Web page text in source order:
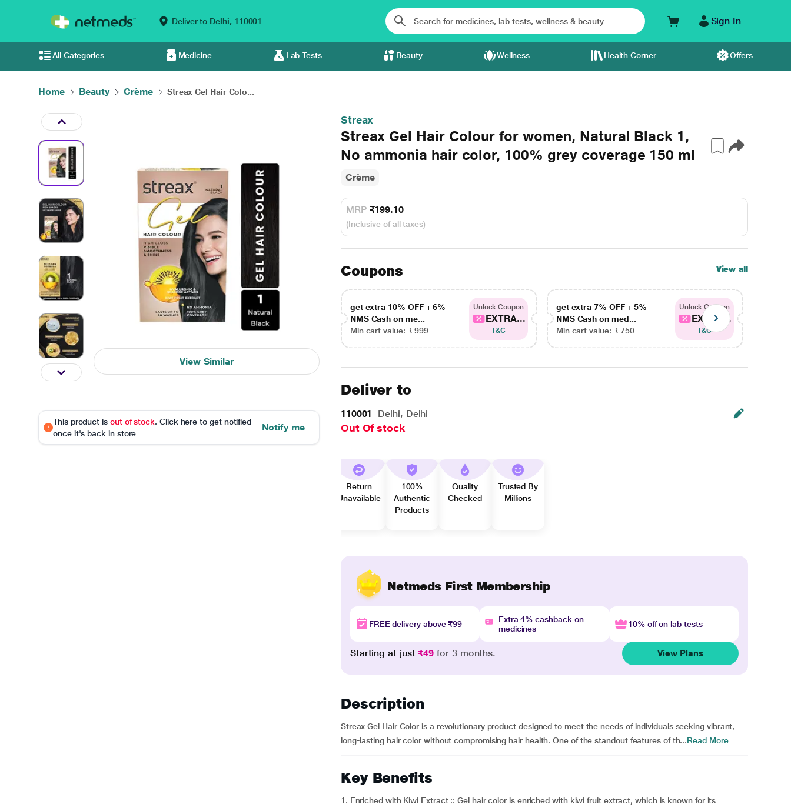
Deliver to Delhi, 110001 Sign In
All Categories Medicine Lab Tests Beauty Wellness Health Corner Offers
Home Beauty Crème Streax Gel Hair Colo...
View Similar
This product is out of stock. Click here to get notified
once it's back in store
Notify me
Streax
Streax Gel Hair Colour for women, Natural Black 1,
No ammonia hair color, 100% grey coverage 150 ml
Crème
MRP ₹199.10
(Inclusive of all taxes)
Coupons View all
get extra 10% OFF + 6%
NMS Cash on me...
Min cart value: ₹ 999
Unlock Coupon
EXTRA...
T&C
get extra 7% OFF + 5%
NMS Cash on med...
Min cart value: ₹ 750
Unlock Coupon
EXTRA...
T&C
Deliver to
110001 Delhi, Delhi
Out Of stock
Return
Unavailable
100%
Authentic
Products
Quality
Checked
Trusted By
Millions
Netmeds First Membership
FREE delivery above ₹99
Extra 4% cashback on
medicines
10% off on lab tests
Starting at just₹49 for 3 months. View Plans
Description
Streax Gel Hair Color is a revolutionary product designed to meet the needs of individuals seeking vibrant,
long-lasting hair color without compromising hair health. One of the standout features of th...Read More
Key Benefits
1. Enriched with Kiwi Extract :: Gel hair color is enriched with kiwi fruit extract, which is known for its